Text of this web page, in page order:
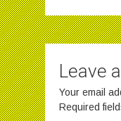
Leave
Your email
Required